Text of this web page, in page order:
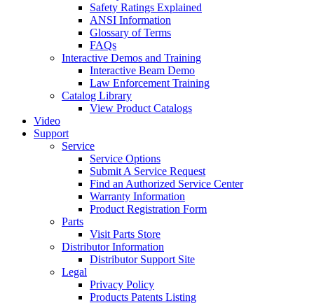
Safety Ratings Explained
ANSI Information
Glossary of Terms
FAQs
Interactive Demos and Training
Interactive Beam Demo
Law Enforcement Training
Catalog Library
View Product Catalogs
Video
Support
Service
Service Options
Submit A Service Request
Find an Authorized Service Center
Warranty Information
Product Registration Form
Parts
Visit Parts Store
Distributor Information
Distributor Support Site
Legal
Privacy Policy
Products Patents Listing